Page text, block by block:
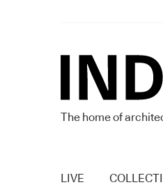
The home of
LIVE